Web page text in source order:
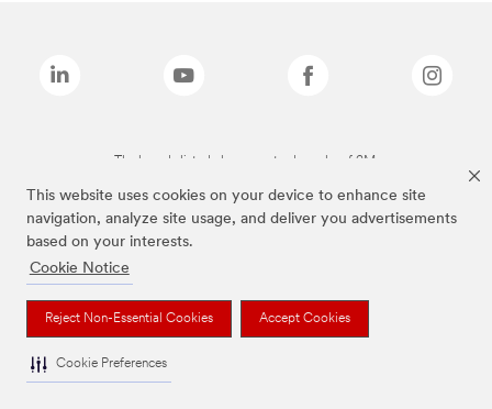
This website uses cookies on your device to enhance site
navigation, analyze site usage, and deliver you advertisements
based on your interests.
Cookie Notice
Reject Non-Essential Cookies Accept Cookies
Cookie Preferences
The brands listed above are trademarks of 3M.